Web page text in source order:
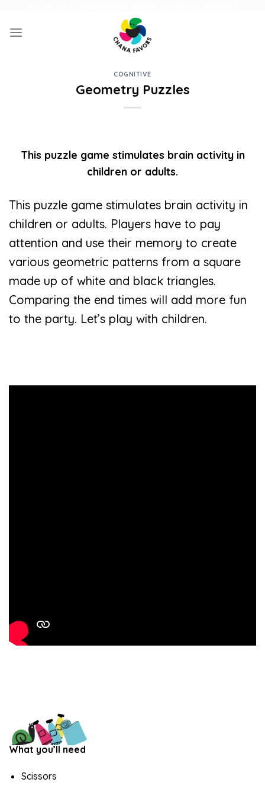
content
COGNITIVE
Geometry Puzzles
This puzzle game stimulates brain activity in
children or adults.
This puzzle game stimulates brain activity in
children or adults. Players have to pay
attention and use their memory to create
various geometric patterns from a square
made up of white and black triangles.
Comparing the end times will add more fun
to the party. Let’s play with children.
What you’ll need
Scissors